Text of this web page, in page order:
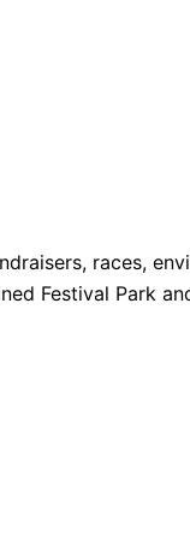
races,
Festival Park